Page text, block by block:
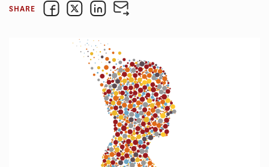
SHARE